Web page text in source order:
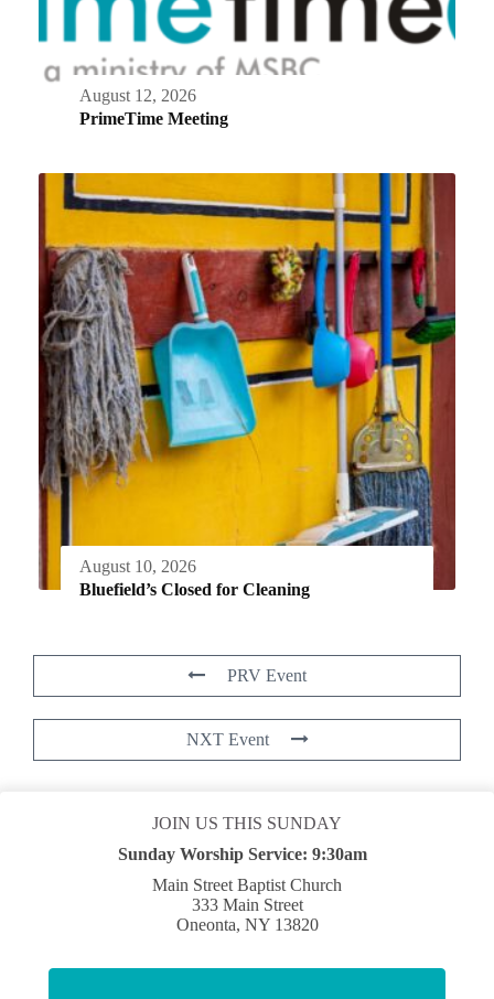
August 12, 2026
PrimeTime Meeting
August 10, 2026
Bluefield’s Closed for Cleaning
PRV Event
NXT Event
JOIN US THIS SUNDAY
Sunday Worship Service: 9:30am
Main Street Baptist Church
333 Main Street
Oneonta, NY 13820